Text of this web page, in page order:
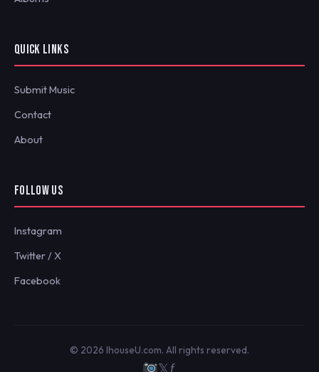
QUICK LINKS
Submit Music
Contact
About
FOLLOW US
Instagram
Twitter / X
Facebook
© 2026 IhouseU.com. All rights reserved.
𝕏ƒ